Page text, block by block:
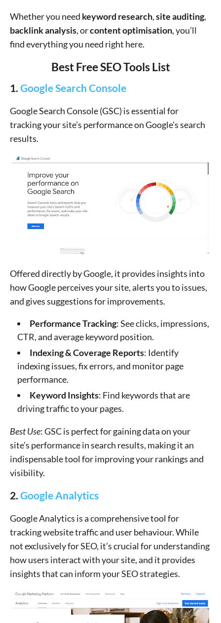
Whether you need keyword research,site auditing,
backlink analysis, orcontent optimisation, you’ll
find everything you need right here.
Best Free SEO Tools List
1. Google Search Console
Google Search Console (GSC) is essential for
tracking your site’s performance on Google’s search
results.
Offered directly by Google, it provides insights into
how Google perceives your site, alerts you to issues,
and gives suggestions for improvements.
Performance Tracking: See clicks, impressions,
CTR, and average keyword position.
Indexing & Coverage Reports: Identify
indexing issues, fix errors, and monitor page
performance.
Keyword Insights: Find keywords that are
driving traffic to your pages.
Best Use: GSC is perfect for gaining data on your
site’s performance in search results, making it an
indispensable tool for improving your rankings and
visibility.
2. Google Analytics
Google Analytics is a comprehensive tool for
tracking website traffic and user behaviour. While
not exclusively for SEO, it’s crucial for understanding
how users interact with your site, and it provides
insights that can inform your SEO strategies.